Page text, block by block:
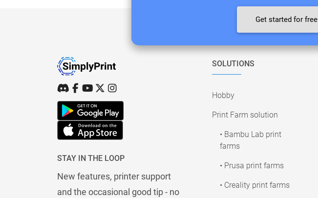
Get started for free
STAY IN THE LOOP
New features, printer support
and the occasional good tip - no
SOLUTIONS
Hobby
Print Farm solution
• Bambu Lab print
farms
• Prusa print farms
• Creality print farms